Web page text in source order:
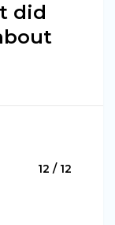
did
12 / 12